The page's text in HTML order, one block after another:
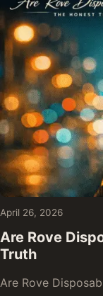
April 26, 2026
Are Rove
Truth
Are Rove